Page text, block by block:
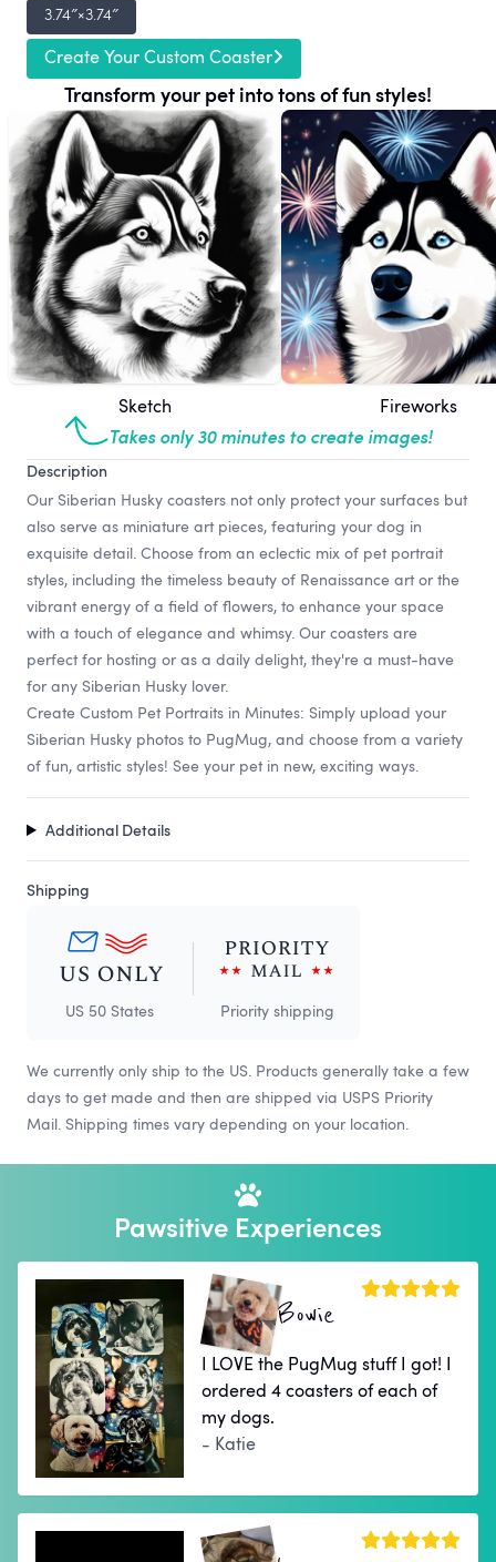
3.74″×3.74″
Create Your Custom Coaster
Transform your pet into tons of fun styles!
Sketch Fireworks
Takes only 30 minutes to create images!
Description
Our Siberian Husky coasters not only protect your surfaces but
also serve as miniature art pieces, featuring your dog in
exquisite detail. Choose from an eclectic mix of pet portrait
styles, including the timeless beauty of Renaissance art or the
vibrant energy of a field of flowers, to enhance your space
with a touch of elegance and whimsy. Our coasters are
perfect for hosting or as a daily delight, they're a must-have
for any Siberian Husky lover.
Create Custom Pet Portraits in Minutes: Simply upload your
Siberian Husky photos to PugMug, and choose from a variety
of fun, artistic styles! See your pet in new, exciting ways.
Additional Details
Shipping
US 50 States Priority shipping
We currently only ship to the US. Products generally take a few
days to get made and then are shipped via USPS Priority
Mail. Shipping times vary depending on your location.
Pawsitive Experiences
Bowie
I LOVE the PugMug stuff I got! I
ordered 4 coasters of each of
my dogs.
- Katie